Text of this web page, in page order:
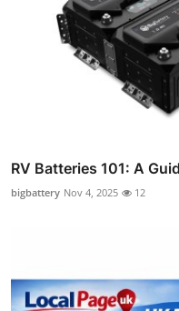
RV Batteries 101: A
bigbattery Nov 4, 2025 12